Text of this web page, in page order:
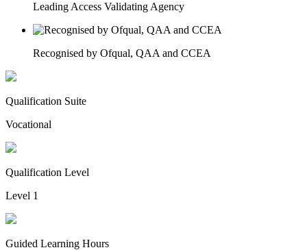
Leading Access Validating Agency
Recognised by Ofqual, QAA and CCEA
Qualification Suite
Vocational
Qualification Level
Level 1
Guided Learning Hours